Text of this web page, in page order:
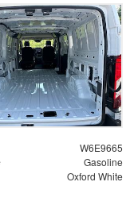
W6E9665
Gasoline
Oxford White